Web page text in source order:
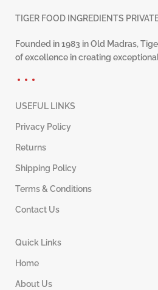
TIGER FOOD INGREDIENTS
Founded in 1983 in Old Madras,
of excellence in creating
USEFUL LINKS
Privacy Policy
Returns
Shipping Policy
Terms & Conditions
Contact Us
Quick Links
Home
About Us